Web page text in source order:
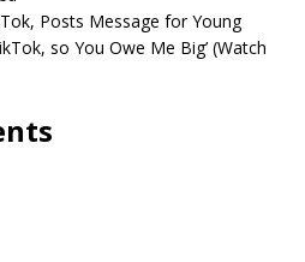
Posts Message for Young
so You Owe Me Big’ (Watch